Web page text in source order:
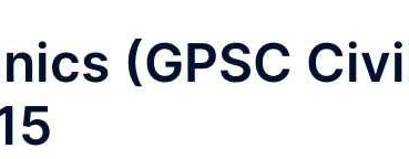
(GPSC